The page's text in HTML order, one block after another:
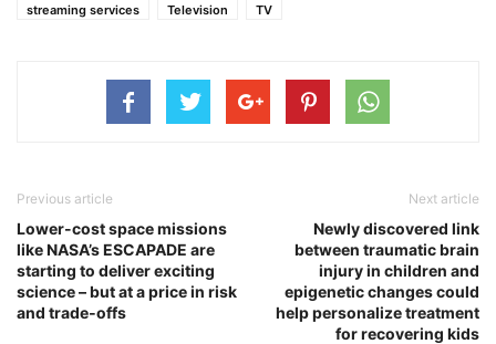
streaming services
Television TV
Previous article
Lower-cost space missions
like NASA’s ESCAPADE are
starting to deliver exciting
science – but at a price in risk
and trade‑offs
Next article
Newly discovered link
between traumatic brain
injury in children and
epigenetic changes could
help personalize treatment
for recovering kids